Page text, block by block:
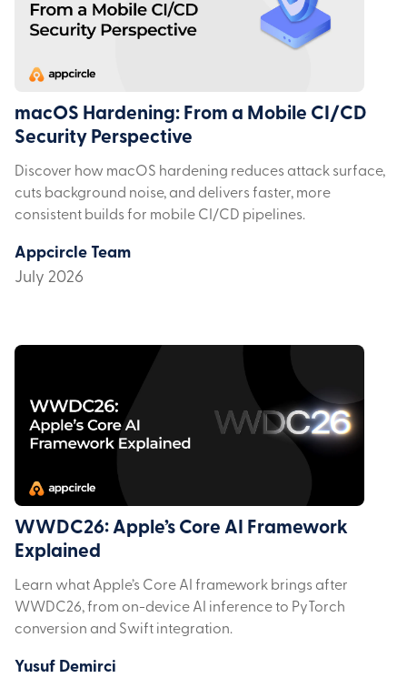
macOS Hardening: From a Mobile CI/CD
Security Perspective
Discover how macOS hardening reduces attack surface,
cuts background noise, and delivers faster, more
consistent builds for mobile CI/CD pipelines.
Appcircle Team
July 2026
WWDC26: Apple’s Core AI Framework
Explained
Learn what Apple’s Core AI framework brings after
WWDC26, from on-device AI inference to PyTorch
conversion and Swift integration.
Yusuf Demirci